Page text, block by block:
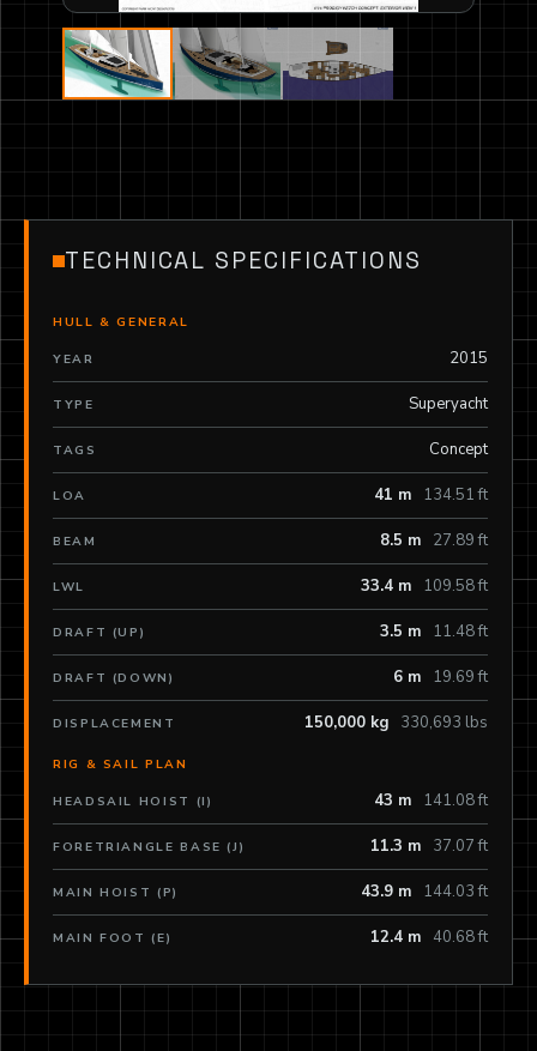
TECHNICAL SPECIFICATIONS
HULL & GENERAL
YEAR 2015
TYPE Superyacht
TAGS Concept
LOA 41 m 134.51 ft
BEAM 8.5 m 27.89 ft
LWL 33.4 m 109.58 ft
DRAFT (UP) 3.5 m 11.48 ft
DRAFT (DOWN) 6 m 19.69 ft
DISPLACEMENT 150,000 kg 330,693 lbs
RIG & SAIL PLAN
HEADSAIL HOIST (I) 43 m 141.08 ft
FORETRIANGLE BASE (J) 11.3 m 37.07 ft
MAIN HOIST (P) 43.9 m 144.03 ft
MAIN FOOT (E) 12.4 m 40.68 ft